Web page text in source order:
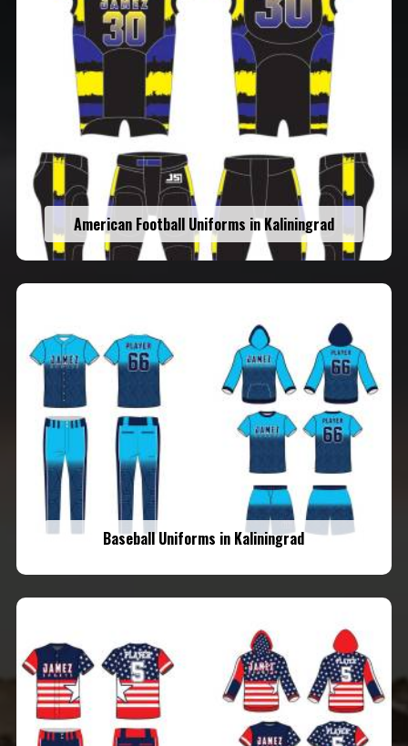
American Football Uniforms in Kaliningrad
Baseball Uniforms in Kaliningrad